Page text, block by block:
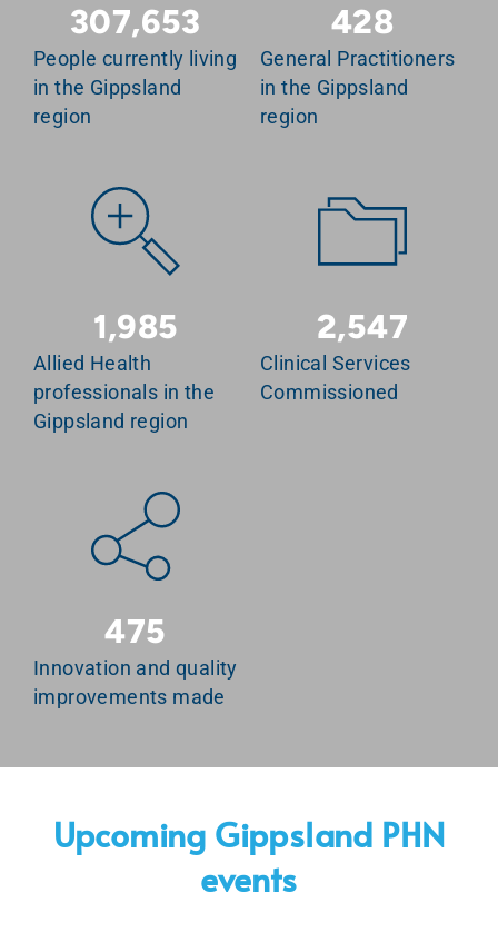
People currently living
in the Gippsland
region
307,653
General Practitioners
in the Gippsland
region
428
Allied Health
professionals in the
Gippsland region
1,985
Clinical Services
Commissioned
2,547
Innovation and quality
improvements made
475
Upcoming Gippsland PHN
events